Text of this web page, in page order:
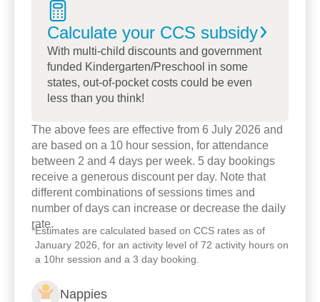
Enrol now!
When every moment counts,
make them Goodstart moments.
Enquire now
Calculate your CCS subsidy
With multi-child discounts and government
funded Kindergarten/Preschool in some
states, out-of-pocket costs could be even
less than you think!
The above fees are effective from 6 July 2026 and
are based on a 10 hour session, for attendance
between 2 and 4 days per week. 5 day bookings
receive a generous discount per day. Note that
different combinations of sessions times and
number of days can increase or decrease the daily
rate.
*Estimates are calculated based on CCS rates as of
January 2026, for an activity level of 72 activity hours on
a 10hr session and a 3 day booking.
Nappies